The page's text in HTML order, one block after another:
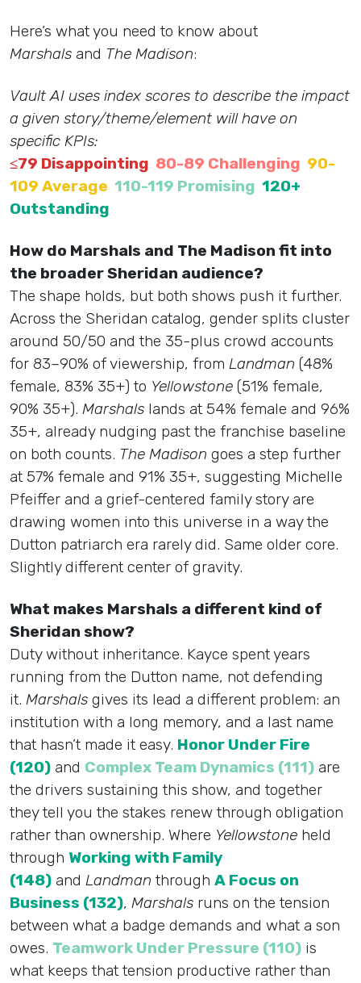
Here’s what you need to know about
Marshals and The Madison:
Vault AI uses index scores to describe the impact
a given story/theme/element will have on
specific KPIs:
≤79 Disappointing 80-89 Challenging 90-
109 Average 110-119 Promising 120+
Outstanding
How do Marshals and The Madison fit into
the broader Sheridan audience?
The shape holds, but both shows push it further.
Across the Sheridan catalog, gender splits cluster
around 50/50 and the 35-plus crowd accounts
for 83–90% of viewership, from Landman (48%
female, 83% 35+) to Yellowstone (51% female,
90% 35+). Marshals lands at 54% female and 96%
35+, already nudging past the franchise baseline
on both counts. The Madison goes a step further
at 57% female and 91% 35+, suggesting Michelle
Pfeiffer and a grief-centered family story are
drawing women into this universe in a way the
Dutton patriarch era rarely did. Same older core.
Slightly different center of gravity.
What makes Marshals a different kind of
Sheridan show?
Duty without inheritance. Kayce spent years
running from the Dutton name, not defending
it. Marshals gives its lead a different problem: an
institution with a long memory, and a last name
that hasn’t made it easy. Honor Under Fire
(120) and Complex Team Dynamics (111) are
the drivers sustaining this show, and together
they tell you the stakes renew through obligation
rather than ownership. Where Yellowstone held
through Working with Family
(148) and Landman through A Focus on
Business (132), Marshals runs on the tension
between what a badge demands and what a son
owes. Teamwork Under Pressure (110) is
what keeps that tension productive rather than